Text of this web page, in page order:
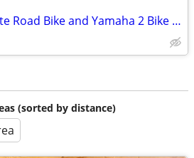
Titanium Serotta Fierte Road Bike and Yamaha 2 Bike Rack
(sorted by distance)